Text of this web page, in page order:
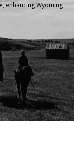
enhancing Wyoming